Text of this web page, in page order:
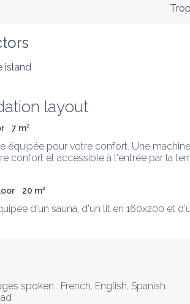
island
layout
7 m²
équipée pour votre confort. Une
confort et accessible à l'entrée par la
20 m²
d'un sauna, d'un lit en 160x200 et
spoken : French English Spanish